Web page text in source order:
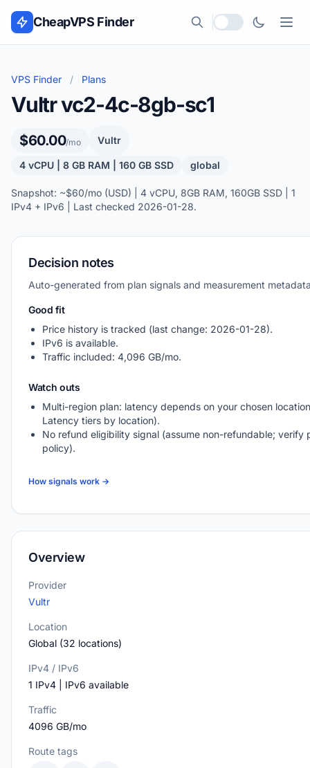
Skip to content
CheapVPS Finder
Local currency
VPS Finder / Plans
Vultr vc2-4c-8gb-sc1
$60.00/mo Vultr
4 vCPU | 8 GB RAM | 160 GB SSD global
Snapshot: ~$60/mo (USD) | 4 vCPU, 8GB RAM, 160GB SSD | 1
IPv4 + IPv6 | Last checked 2026-01-28.
Decision notes
Auto-generated from plan signals and measurement
Good fit
Price history is tracked (last change: 2026-01-28).
IPv6 is available.
Traffic included: 4,096 GB/mo.
Watch outs
Multi-region plan: latency depends on your chosen
Latency tiers by location).
No refund eligibility signal (assume non-refundable; verify
policy).
How signals work →
Overview
Provider
Vultr
Location
Global (32 locations)
IPv4 / IPv6
1 IPv4 | IPv6 available
Traffic
4096 GB/mo
Route tags